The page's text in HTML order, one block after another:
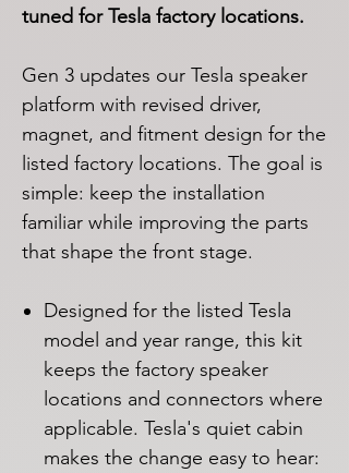
tuned for Tesla factory locations.
Gen 3 updates our Tesla speaker
platform with revised driver,
magnet, and fitment design for the
listed factory locations. The goal is
simple: keep the installation
familiar while improving the parts
that shape the front stage.
Designed for the listed Tesla
model and year range, this kit
keeps the factory speaker
locations and connectors where
applicable. Tesla's quiet cabin
makes the change easy to hear: